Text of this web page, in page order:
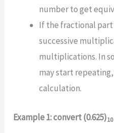
number to get
If the fractional part
successive
multiplications. In
may start
calculation.
Example 1: convert (0.625)10